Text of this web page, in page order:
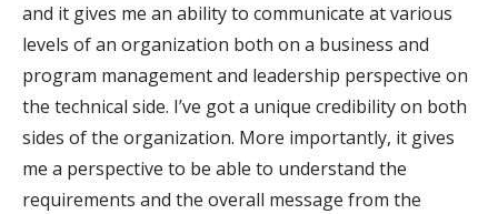
and it gives me an ability to communicate at various
levels of an organization both on a business and
program management and leadership perspective on
the technical side. I’ve got a unique credibility on both
sides of the organization. More importantly, it gives
me a perspective to be able to understand the
requirements and the overall message from the